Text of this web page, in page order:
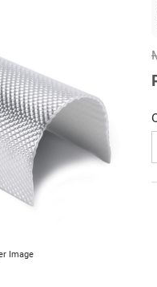
Image